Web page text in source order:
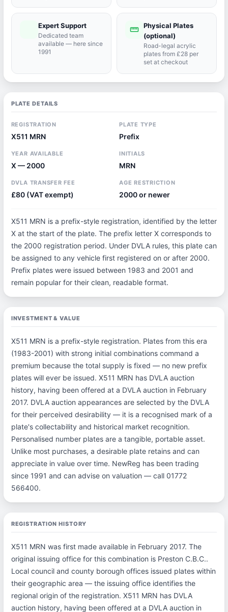
Expert Support
Dedicated team
available — here since
1991
straighten Physical Plates
(optional)
Road-legal acrylic
plates from £28 per
set at checkout
PLATE DETAILS
REGISTRATION
X511 MRN
PLATE TYPE
Prefix
YEAR AVAILABLE
X — 2000
INITIALS
MRN
DVLA TRANSFER FEE
£80 (VAT exempt)
AGE RESTRICTION
2000 or newer
X511 MRN is a prefix-style registration, identified by the letter
X at the start of the plate. The prefix letter X corresponds to
the 2000 registration period. Under DVLA rules, this plate can
be assigned to any vehicle first registered on or after 2000.
Prefix plates were issued between 1983 and 2001 and
remain popular for their clean, readable format.
INVESTMENT & VALUE
X511 MRN is a prefix-style registration. Plates from this era
(1983-2001) with strong initial combinations command a
premium because the total supply is fixed — no new prefix
plates will ever be issued. X511 MRN has DVLA auction
history, having been offered at a DVLA auction in February
2017. DVLA auction appearances are selected by the DVLA
for their perceived desirability — it is a recognised mark of a
plate's collectability and historical market recognition.
Personalised number plates are a tangible, portable asset.
Unlike most purchases, a desirable plate retains and can
appreciate in value over time. NewReg has been trading
since 1991 and can advise on valuation — call 01772
566400.
REGISTRATION HISTORY
X511 MRN was first made available in February 2017. The
original issuing office for this combination is Preston C.B.C..
Local council and county borough offices issued plates within
their geographic area — the issuing office identifies the
regional origin of the registration. X511 MRN has DVLA
auction history, having been offered at a DVLA auction in